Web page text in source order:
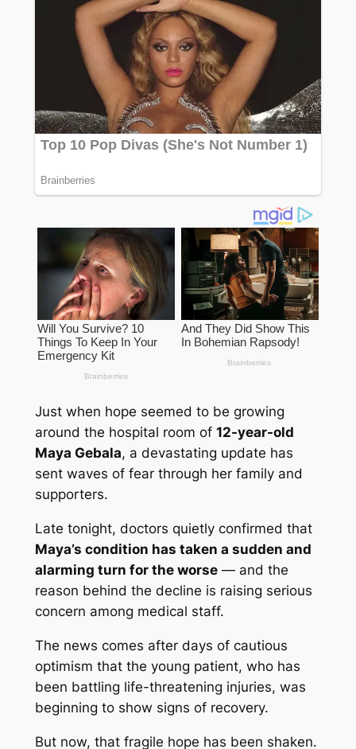
Just when hope seemed to be growing
around the hospital room of 12-year-old
Maya Gebala, a devastating update has
sent waves of fear through her family and
supporters.
Late tonight, doctors quietly confirmed that
Maya’s condition has taken a sudden and
alarming turn for the worse— and the
reason behind the decline is raising serious
concern among medical staff.
The news comes after days of cautious
optimism that the young patient, who has
been battling life-threatening injuries, was
beginning to show signs of recovery.
But now, that fragile hope has been shaken.